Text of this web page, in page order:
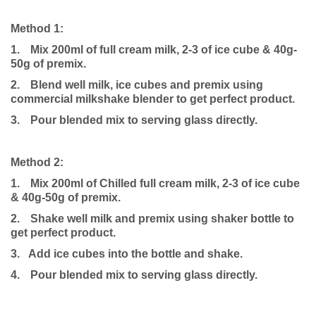
Method 1:
1.
Mix 200ml of full cream milk, 2-3 of ice cube & 40g-
50g of premix.
2.
Blend well milk, ice cubes and premix using
commercial milkshake blender to get perfect product.
3.
Pour blended mix to serving glass directly.
Method 2:
1.
Mix 200ml of Chilled full cream milk, 2-3 of ice cube
& 40g-50g of premix.
2.
Shake well milk and premix using shaker bottle to
get perfect product.
3. Add ice cubes into the bottle and shake.
4.
Pour blended mix to serving glass directly.